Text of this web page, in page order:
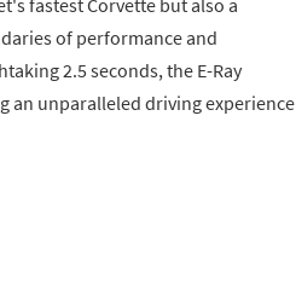
fastest Corvette but also a
of performance and
2.5 seconds, the E-Ray
an unparalleled driving experience